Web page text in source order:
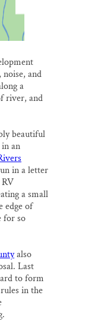
and
a
river, and
beautiful
an
in a letter
a small
edge of
for so
also
Last
to form
in the